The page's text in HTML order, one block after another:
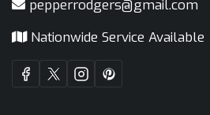
pepperrodgers@gmail.com
Nationwide Service Available